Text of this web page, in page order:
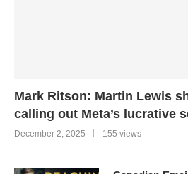
Mark Ritson: Martin Lewis
calling out Meta’s lucrative
December 2, 2025 155 views